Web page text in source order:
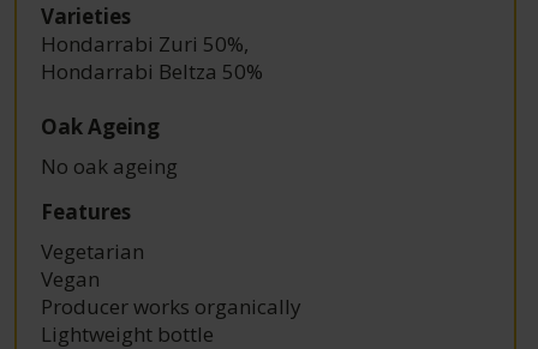
Varieties
Hondarrabi Zuri 50%,
Hondarrabi Beltza 50%
Oak Ageing
No oak ageing
Features
Vegetarian
Vegan
Producer works organically
Lightweight bottle